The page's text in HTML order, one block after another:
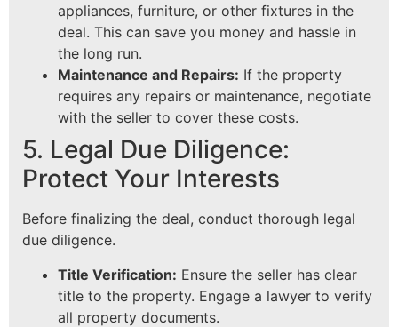
appliances, furniture, or other fixtures in the
deal. This can save you money and hassle in
the long run.
Maintenance and Repairs: If the property
requires any repairs or maintenance, negotiate
with the seller to cover these costs.
5. Legal Due Diligence:
Protect Your Interests
Before finalizing the deal, conduct thorough legal
due diligence.
Title Verification: Ensure the seller has clear
title to the property. Engage a lawyer to verify
all property documents.